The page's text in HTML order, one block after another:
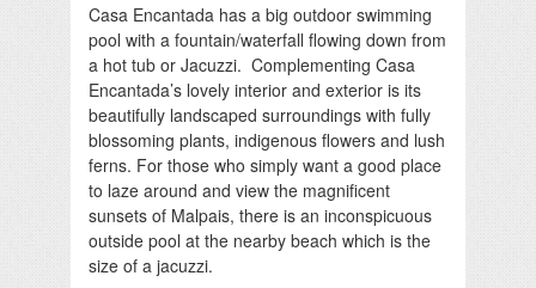
Casa Encantada has a big outdoor swimming
pool with a fountain/waterfall flowing down from
a hot tub or Jacuzzi. Complementing Casa
Encantada’s lovely interior and exterior is its
beautifully landscaped surroundings with fully
blossoming plants, indigenous flowers and lush
ferns. For those who simply want a good place
to laze around and view the magnificent
sunsets of Malpais, there is an inconspicuous
outside pool at the nearby beach which is the
size of a jacuzzi.